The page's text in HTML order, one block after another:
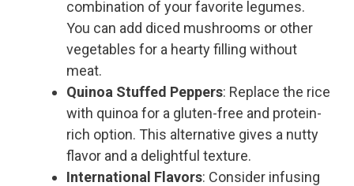
combination of your favorite legumes.
You can add diced mushrooms or other
vegetables for a hearty filling without
meat.
Quinoa Stuffed Peppers: Replace the rice
with quinoa for a gluten-free and protein-
rich option. This alternative gives a nutty
flavor and a delightful texture.
International Flavors: Consider infusing